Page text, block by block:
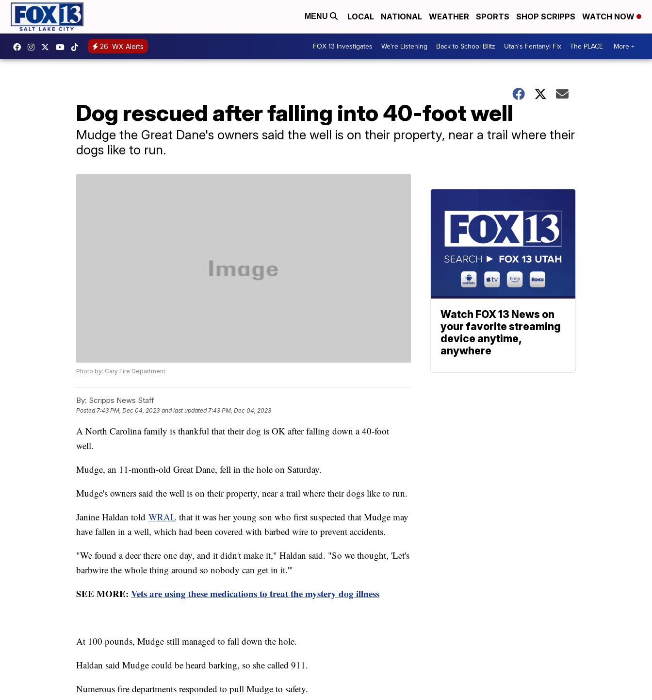
MENU LOCAL NATIONAL WEATHER SPORTS SHOP SCRIPPS WATCH NOW
26 WX Alerts FOX 13 Investigates We're Listening Back to School Blitz Utah's Fentanyl Fix The PLACE More +
Dog rescued after falling into 40-foot well
Mudge the Great Dane's owners said the well is on their property, near a trail where their
dogs like to run.
Photo by: Cary Fire Department
By: Scripps News Staff
Posted 7:43 PM, Dec 04, 2023 and last updated 7:43 PM, Dec 04, 2023
A North Carolina family is thankful that their dog is OK after falling down a 40-foot
well.
Mudge, an 11-month-old Great Dane, fell in the hole on Saturday.
Mudge's owners said the well is on their property, near a trail where their dogs like to run.
Janine Haldan told WRAL that it was her young son who first suspected that Mudge may
have fallen in a well, which had been covered with barbed wire to prevent accidents.
"We found a deer there one day, and it didn't make it," Haldan said. "So we thought, 'Let's
barbwire the whole thing around so nobody can get in it.'"
SEE MORE: Vets are using these medications to treat the mystery dog illness
At 100 pounds, Mudge still managed to fall down the hole.
Haldan said Mudge could be heard barking, so she called 911.
Numerous fire departments responded to pull Mudge to safety.
Watch FOX 13 News on
your favorite streaming
device anytime,
anywhere